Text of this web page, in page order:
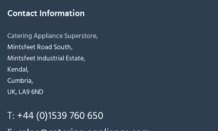
Contact Information
Catering Appliance Superstore,
Mintsfeet Road South,
Mintsfeet Industrial Estate,
Kendal,
Cumbria,
UK, LA9 6ND
T: +44 (0)1539 760 650